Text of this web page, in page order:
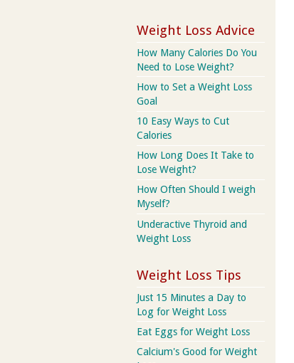
Weight Loss Advice
How Many Calories Do You
Need to Lose Weight?
How to Set a Weight Loss
Goal
10 Easy Ways to Cut
Calories
How Long Does It Take to
Lose Weight?
How Often Should I weigh
Myself?
Underactive Thyroid and
Weight Loss
Weight Loss Tips
Just 15 Minutes a Day to
Log for Weight Loss
Eat Eggs for Weight Loss
Calcium's Good for Weight